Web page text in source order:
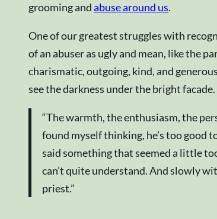
grooming andabuse around us.
One of our greatest struggles with
of an abuser as ugly and mean, like the
charismatic, outgoing, kind, and
see the darkness under the bright facade.
“The warmth, the enthusiasm, the
found myself thinking, he’s too good
said something that seemed a little
can’t quite understand. And slowly
priest.”